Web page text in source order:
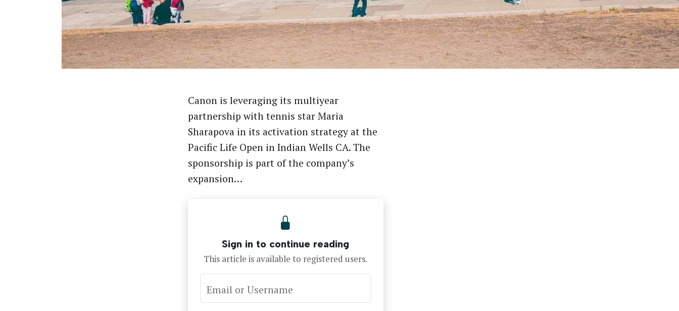
Canon is leveraging its multiyear
partnership with tennis star Maria
Sharapova in its activation strategy at the
Pacific Life Open in Indian Wells CA. The
sponsorship is part of the company’s
expansion…
Sign in to continue reading
This article is available to registered users.
Email or Username